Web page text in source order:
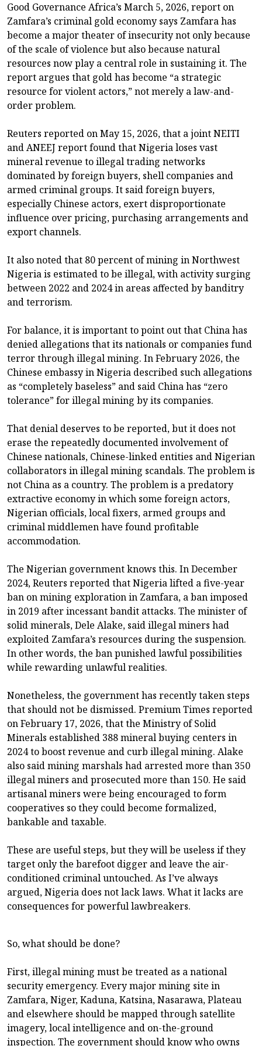
Good Governance Africa’s March 5, 2026, report on
Zamfara’s criminal gold economy says Zamfara has
become a major theater of insecurity not only because
of the scale of violence but also because natural
resources now play a central role in sustaining it. The
report argues that gold has become “a strategic
resource for violent actors,” not merely a law-and-
order problem.
Reuters reported on May 15, 2026, that a joint NEITI
and ANEEJ report found that Nigeria loses vast
mineral revenue to illegal trading networks
dominated by foreign buyers, shell companies and
armed criminal groups. It said foreign buyers,
especially Chinese actors, exert disproportionate
influence over pricing, purchasing arrangements and
export channels.
It also noted that 80 percent of mining in Northwest
Nigeria is estimated to be illegal, with activity surging
between 2022 and 2024 in areas affected by banditry
and terrorism.
For balance, it is important to point out that China has
denied allegations that its nationals or companies fund
terror through illegal mining. In February 2026, the
Chinese embassy in Nigeria described such allegations
as “completely baseless” and said China has “zero
tolerance” for illegal mining by its companies.
That denial deserves to be reported, but it does not
erase the repeatedly documented involvement of
Chinese nationals, Chinese-linked entities and Nigerian
collaborators in illegal mining scandals. The problem is
not China as a country. The problem is a predatory
extractive economy in which some foreign actors,
Nigerian officials, local fixers, armed groups and
criminal middlemen have found profitable
accommodation.
The Nigerian government knows this. In December
2024, Reuters reported that Nigeria lifted a five-year
ban on mining exploration in Zamfara, a ban imposed
in 2019 after incessant bandit attacks. The minister of
solid minerals, Dele Alake, said illegal miners had
exploited Zamfara’s resources during the suspension.
In other words, the ban punished lawful possibilities
while rewarding unlawful realities.
Nonetheless, the government has recently taken steps
that should not be dismissed. Premium Times reported
on February 17, 2026, that the Ministry of Solid
Minerals established 388 mineral buying centers in
2024 to boost revenue and curb illegal mining. Alake
also said mining marshals had arrested more than 350
illegal miners and prosecuted more than 150. He said
artisanal miners were being encouraged to form
cooperatives so they could become formalized,
bankable and taxable.
These are useful steps, but they will be useless if they
target only the barefoot digger and leave the air-
conditioned criminal untouched. As I’ve always
argued, Nigeria does not lack laws. What it lacks are
consequences for powerful lawbreakers.
So, what should be done?
First, illegal mining must be treated as a national
security emergency. Every major mining site in
Zamfara, Niger, Kaduna, Katsina, Nasarawa, Plateau
and elsewhere should be mapped through satellite
imagery, local intelligence and on-the-ground
inspection. The government should know who owns